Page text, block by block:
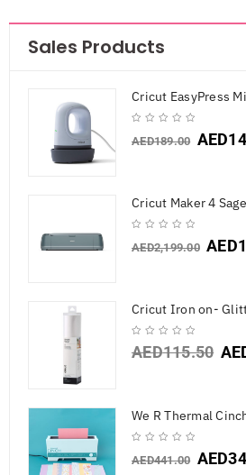
Sales Products
Cricut EasyPress
AED189.00 AED
Cricut Maker 4 Sage
AED2,199.00 AED
Cricut Iron on-
AED115.50
We R Thermal
AED441.00 AED